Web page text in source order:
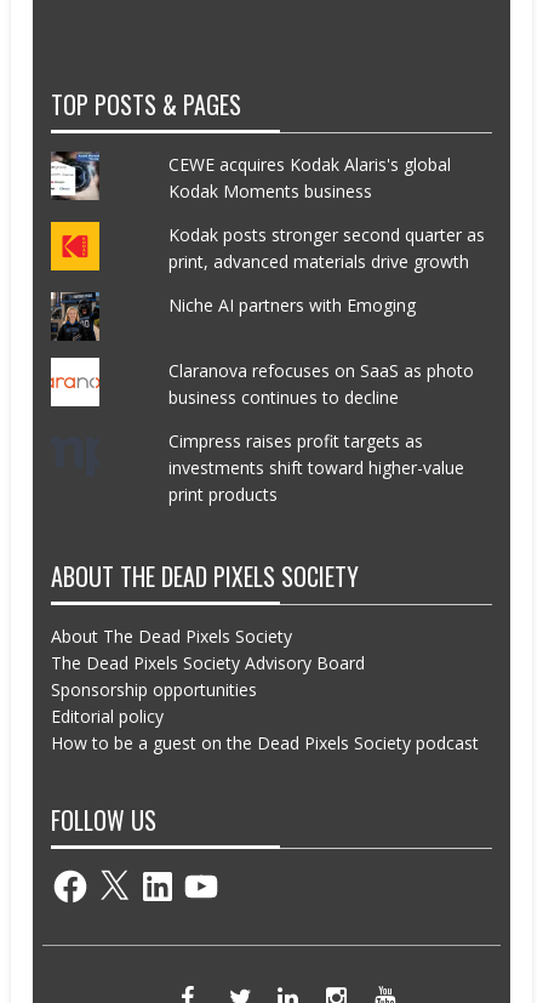
TOP POSTS & PAGES
CEWE acquires Kodak Alaris's global
Kodak Moments business
Kodak posts stronger second quarter as
print, advanced materials drive growth
Niche AI partners with Emoging
Claranova refocuses on SaaS as photo
business continues to decline
Cimpress raises profit targets as
investments shift toward higher-value
print products
ABOUT THE DEAD PIXELS SOCIETY
About The Dead Pixels Society
The Dead Pixels Society Advisory Board
Sponsorship opportunities
Editorial policy
How to be a guest on the Dead Pixels Society podcast
FOLLOW US
Facebook
X LinkedInYouTube